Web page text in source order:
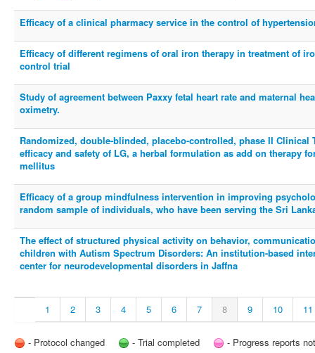
Efficacy of a clinical pharmacy service in the control of
Efficacy of different regimens of oral iron therapy in treatment of
control trial
Study of agreement between Paxxy fetal heart rate and maternal
oximetry.
Randomized, double-blinded, placebo-controlled, phase II
efficacy and safety of LG, a herbal formulation as add on therapy
mellitus
Efficacy of a group mindfulness intervention in improving
random sample of individuals, who have been serving the Sri
The effect of structured physical activity on behavior,
children with Autism Spectrum Disorders: An institution-based
center for neurodevelopmental disorders in Jaffna
1 2 3 4 5 6 7 8 9 10 11
- Protocol changed - Trial completed - Progress reports